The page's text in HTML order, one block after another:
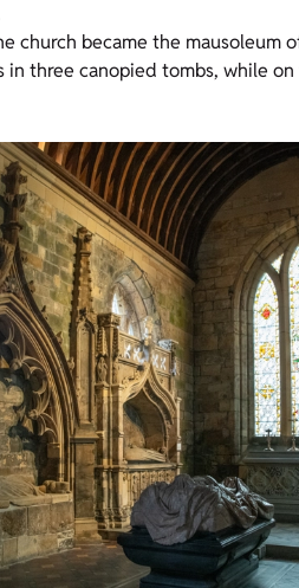
church became the mausoleum
in three canopied tombs, while